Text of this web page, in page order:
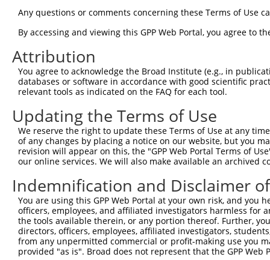
TRCN0000128686 CGTCATTCAAGATCTGGTAAA
3
TRCN0000148621 CCCTGTCCTAACAACTTTCTT
TRCN0000432190 ACAGCATGGTTTGACAATAAA pLKO_005
TRCN0000146854 CAATGATCTGAGAGACTTCAA
pLKO.1
6
TRCN0000148354 CTCTTGACTACTCCTTCAGAA
pLKO.1
TRCN0000131103 GCATGAACATCAAGCCCAAGA pLKO.1
TRCN0000146985 CCTAACAACTTTCTTCAACCT
pLKO.1
TRCN0000150088 CCTTGTAGAGATGTTCTCTAA pLKO.1
10
TRCN0000424730 GACCAAGCAGAATACACTTTG pLKO_005
TRCN0000072628 CCTCCCAAAGTGCTAGGATTA pLKO.1
TRCN0000140657 CCTCCCAAAGTGCTAGGATAA pLKO.1
TRCN0000141125 CAGGTTCAAGAGATTCTCCTA pLKO.1
Download CSV
Any questions or comments concerning these Terms of Use
By accessing and viewing this GPP Web Portal, you agree to
Attribution
You agree to acknowledge the Broad Institute (e.g., in
databases or software in accordance with good scientific
relevant tools as indicated on the FAQ for each tool.
Updating the Terms of Use
We reserve the right to update these Terms of Use at any
of any changes by placing a notice on our website, but you
revision will appear on this, the "GPP Web Portal Terms of
our online services. We will also make available an archived
Indemnification and Disclaimer
You are using this GPP Web Portal at your own risk, and
officers, employees, and affiliated investigators harmless for
the tools available therein, or any portion thereof. Further,
directors, officers, employees, affiliated investigators,
from any unpermitted commercial or profit-making use you
provided "as is". Broad does not represent that the GPP